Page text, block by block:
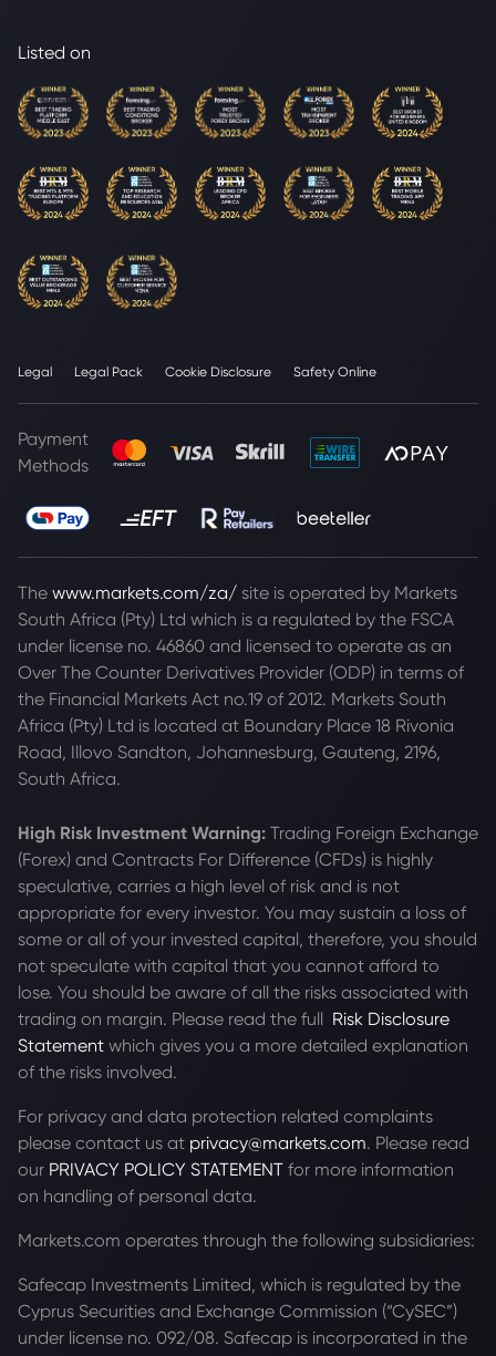
Listed on
Legal Legal Pack Cookie Disclosure Safety Online
Payment
Methods
The www.markets.com/za/ site is operated by Markets
South Africa (Pty) Ltd which is a regulated by the FSCA
under license no. 46860 and licensed to operate as an
Over The Counter Derivatives Provider (ODP) in terms of
the Financial Markets Act no.19 of 2012. Markets South
Africa (Pty) Ltd is located at Boundary Place 18 Rivonia
Road, Illovo Sandton, Johannesburg, Gauteng, 2196,
South Africa.
High Risk Investment Warning: Trading Foreign Exchange
(Forex) and Contracts For Difference (CFDs) is highly
speculative, carries a high level of risk and is not
appropriate for every investor. You may sustain a loss of
some or all of your invested capital, therefore, you should
not speculate with capital that you cannot afford to
lose. You should be aware of all the risks associated with
trading on margin. Please read the full Risk Disclosure
Statement which gives you a more detailed explanation
of the risks involved.
For privacy and data protection related complaints
please contact us at privacy@markets.com. Please read
our PRIVACY POLICY STATEMENT for more information
on handling of personal data.
Markets.com operates through the following subsidiaries:
Safecap Investments Limited, which is regulated by the
Cyprus Securities and Exchange Commission (“CySEC”)
under license no. 092/08. Safecap is incorporated in the